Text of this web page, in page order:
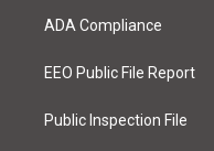
a
g
a
o
k
ADA Compliance
EEO Public File Report
Public Inspection File